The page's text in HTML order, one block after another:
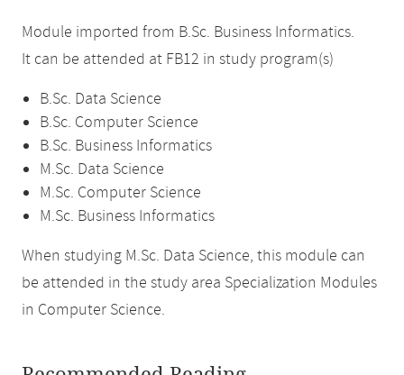
Module imported from B.Sc. Business Informatics.
It can be attended at FB12 in study program(s)
B.Sc. Data Science
B.Sc. Computer Science
B.Sc. Business Informatics
M.Sc. Data Science
M.Sc. Computer Science
M.Sc. Business Informatics
When studying M.Sc. Data Science, this module can
be attended in the study area Specialization Modules
in Computer Science.